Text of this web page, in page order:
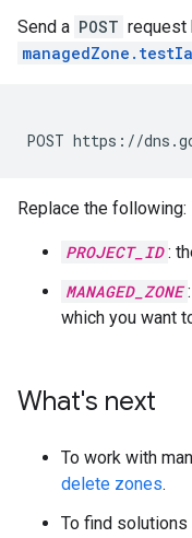
Send a POST request
POST https://
Replace the following:
PROJECT_ID :
MANAGED_ZONE
which you want
What's next
To work with
delete zones.
To find